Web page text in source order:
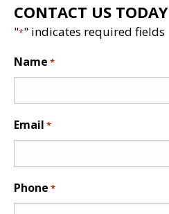
CONTACT US TODAY
"*" indicates required fields
Name *
Email *
Phone *